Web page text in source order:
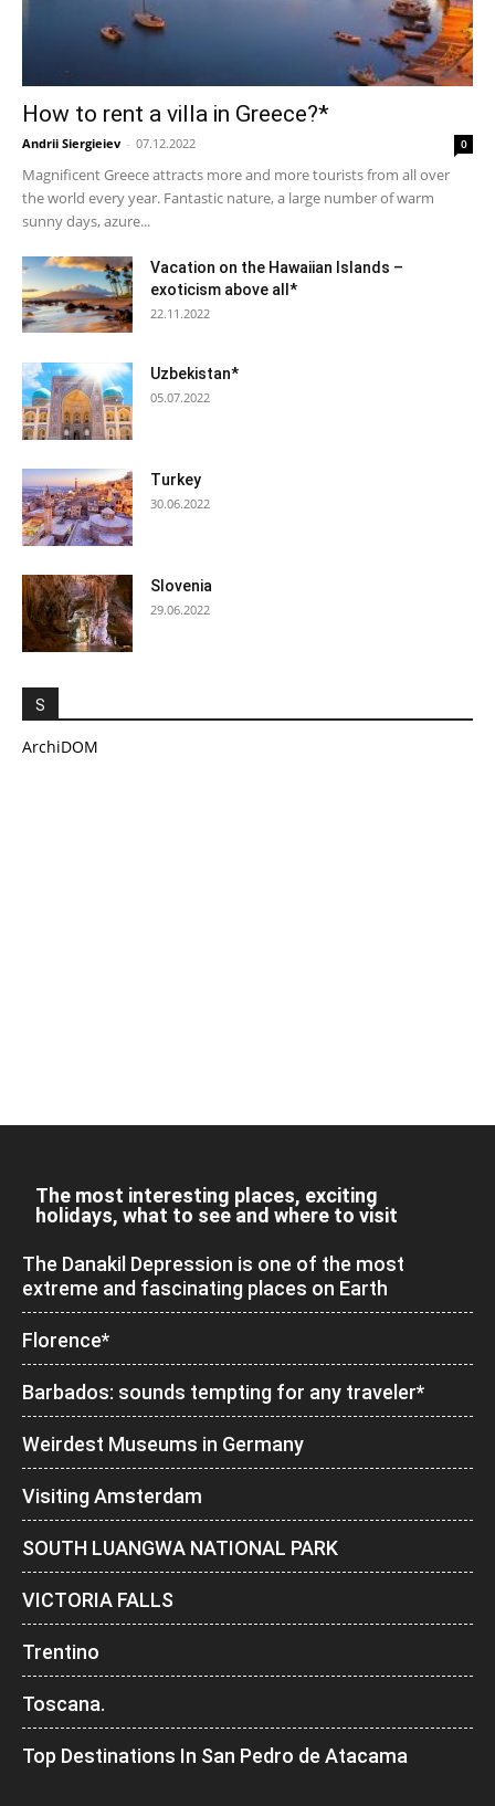
How to rent a villa in Greece?*
Andrii Siergieiev - 07.12.2022 0
Magnificent Greece attracts more and more tourists from all over
the world every year. Fantastic nature, a large number of warm
sunny days, azure...
Vacation on the Hawaiian Islands –
exoticism above all*
22.11.2022
Uzbekistan*
05.07.2022
Turkey
30.06.2022
Slovenia
29.06.2022
S
ArchiDOM
The most interesting places, exciting
holidays, what to see and where to visit
The Danakil Depression is one of the most
extreme and fascinating places on Earth
Florence*
Barbados: sounds tempting for any traveler*
Weirdest Museums in Germany
Visiting Amsterdam
SOUTH LUANGWA NATIONAL PARK
VICTORIA FALLS
Trentino
Toscana.
Top Destinations In San Pedro de Atacama